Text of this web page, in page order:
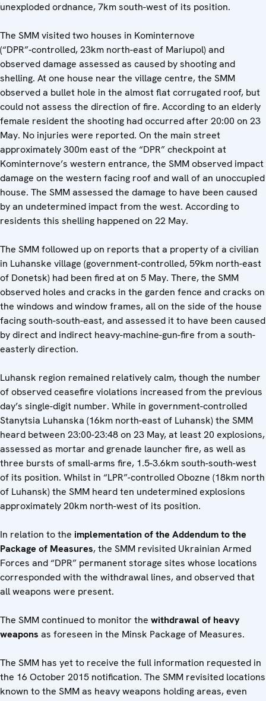
unexploded ordnance, 7km south-west of its position.
The SMM visited two houses in Kominternove
(“DPR”‑controlled, 23km north-east of Mariupol) and
observed damage assessed as caused by shooting and
shelling. At one house near the village centre, the SMM
observed a bullet hole in the almost flat corrugated roof, but
could not assess the direction of fire. According to an elderly
female resident the shooting had occurred after 20:00 on 23
May. No injuries were reported. On the main street
approximately 300m east of the “DPR” checkpoint at
Kominternove’s western entrance, the SMM observed impact
damage on the western facing roof and wall of an unoccupied
house. The SMM assessed the damage to have been caused
by an undetermined impact from the west. According to
residents this shelling happened on 22 May.
The SMM followed up on reports that a property of a civilian
in Luhanske village (government-controlled, 59km north-east
of Donetsk) had been fired at on 5 May. There, the SMM
observed holes and cracks in the garden fence and cracks on
the windows and window frames, all on the side of the house
facing south-south-east, and assessed it to have been caused
by direct and indirect heavy-machine-gun-fire from a south-
easterly direction.
Luhansk region remained relatively calm, though the number
of observed ceasefire violations increased from the previous
day’s single-digit number. While in government-controlled
Stanytsia Luhanska (16km north-east of Luhansk) the SMM
heard between 23:00-23:48 on 23 May, at least 20 explosions,
assessed as mortar and grenade launcher fire, as well as
three bursts of small-arms fire, 1.5-3.6km south-south-west
of its position. Whilst in “LPR”-controlled Obozne (18km north
of Luhansk) the SMM heard ten undetermined explosions
approximately 20km north-west of its position.
In relation to the implementation of the Addendum to the
Package of Measures, the SMM revisited Ukrainian Armed
Forces and “DPR” permanent storage sites whose locations
corresponded with the withdrawal lines, and observed that
all weapons were present.
The SMM continued to monitor the withdrawal of heavy
weapons as foreseen in the Minsk Package of Measures.
The SMM has yet to receive the full information requested in
the 16 October 2015 notification. The SMM revisited locations
known to the SMM as heavy weapons holding areas, even